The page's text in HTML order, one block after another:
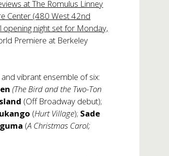
at The Romulus Linney
Center (480 West 42nd
night set for Monday,
Premiere at Berkeley
vibrant ensemble of six:
(The Bird and the Two-Ton
(Off Broadway debut);
(Hurt Village); Sade
(A Christmas Carol;